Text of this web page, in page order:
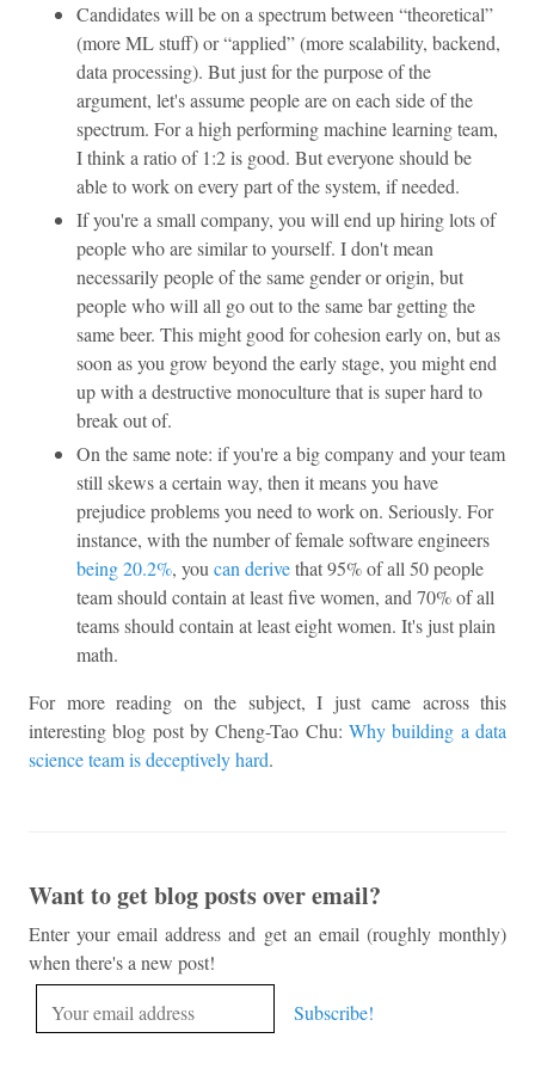
Candidates will be on a spectrum between “theoretical”
(more ML stuff) or “applied” (more scalability, backend,
data processing). But just for the purpose of the
argument, let's assume people are on each side of the
spectrum. For a high performing machine learning team,
I think a ratio of 1:2 is good. But everyone should be
able to work on every part of the system, if needed.
If you're a small company, you will end up hiring lots of
people who are similar to yourself. I don't mean
necessarily people of the same gender or origin, but
people who will all go out to the same bar getting the
same beer. This might good for cohesion early on, but as
soon as you grow beyond the early stage, you might end
up with a destructive monoculture that is super hard to
break out of.
On the same note: if you're a big company and your team
still skews a certain way, then it means you have
prejudice problems you need to work on. Seriously. For
instance, with the number of female software engineers
being 20.2%, you can derivethat 95% of all 50 people
team should contain at least five women, and 70% of all
teams should contain at least eight women. It's just plain
math.
For more reading on the subject, I just came across this
interesting blog post by Cheng-Tao Chu: Why building a data
science team is deceptively hard.
Want to get blog posts over email?
Enter your email address and get an email (roughly monthly)
when there's a new post!